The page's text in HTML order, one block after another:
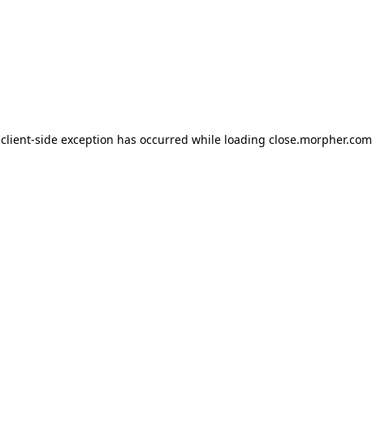
client-side exception has occurred while loading close.morpher.com